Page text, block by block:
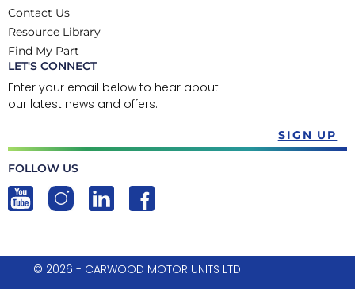
Contact Us
Resource Library
Find My Part
LET'S CONNECT
Enter your email below to hear about
our latest news and offers.
SIGN UP
FOLLOW US
© 2026 - CARWOOD MOTOR UNITS LTD